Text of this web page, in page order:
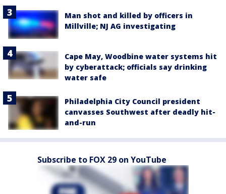
Man shot and killed by officers in
Millville; NJ AG investigating
Cape May, Woodbine water systems hit
by cyberattack; officials say drinking
water safe
Philadelphia City Council president
canvasses Southwest after deadly hit-
and-run
Subscribe to FOX 29 on YouTube